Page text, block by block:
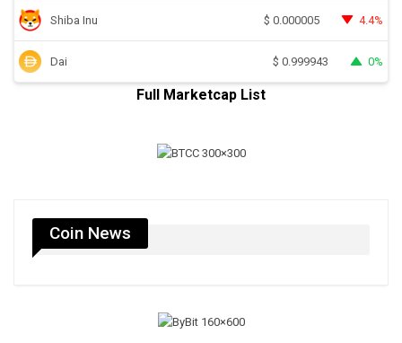
Shiba Inu $ 0.000005 4.4%
Dai $ 0.999943 0%
Full Marketcap List
Coin News